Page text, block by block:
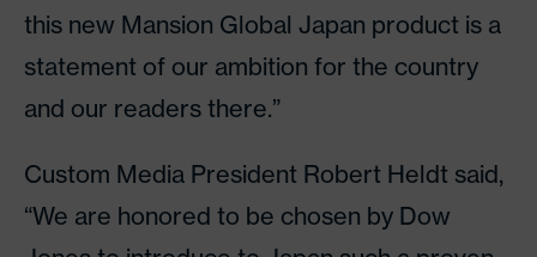
this new Mansion Global Japan product is a
statement of our ambition for the country
and our readers there.”
Custom Media President Robert Heldt said,
“We are honored to be chosen by Dow